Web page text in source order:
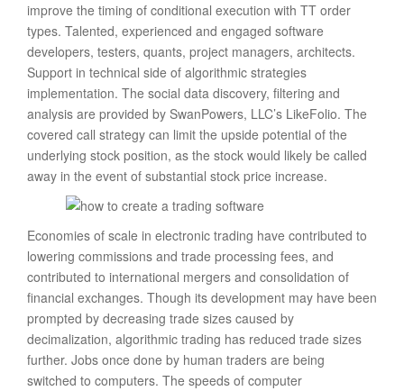
improve the timing of conditional execution with TT order
types. Talented, experienced and engaged software
developers, testers, quants, project managers, architects.
Support in technical side of algorithmic strategies
implementation. The social data discovery, filtering and
analysis are provided by SwanPowers, LLC’s LikeFolio. The
covered call strategy can limit the upside potential of the
underlying stock position, as the stock would likely be called
away in the event of substantial stock price increase.
Economies of scale in electronic trading have contributed to
lowering commissions and trade processing fees, and
contributed to international mergers and consolidation of
financial exchanges. Though its development may have been
prompted by decreasing trade sizes caused by
decimalization, algorithmic trading has reduced trade sizes
further. Jobs once done by human traders are being
switched to computers. The speeds of computer